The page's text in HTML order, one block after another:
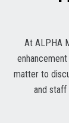
At ALPHA
matter to
and staff